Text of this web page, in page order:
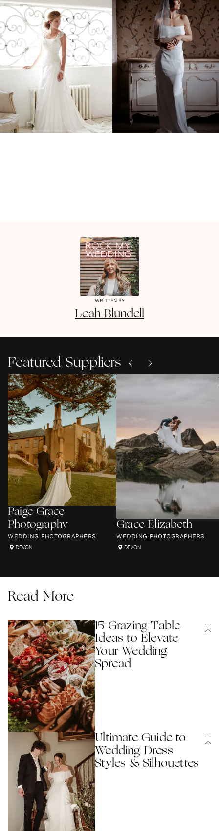
WRITTEN BY
Leah Blundell
Featured Suppliers
Paige Grace
Photography
WEDDING PHOTOGRAPHERS
DEVON
Grace Elizabeth
WEDDING PHOTOGRAPHERS
DEVON
Read More
15 Grazing Table
Ideas to Elevate
Your Wedding
Spread
Ultimate Guide to
Wedding Dress
Styles & Silhouettes